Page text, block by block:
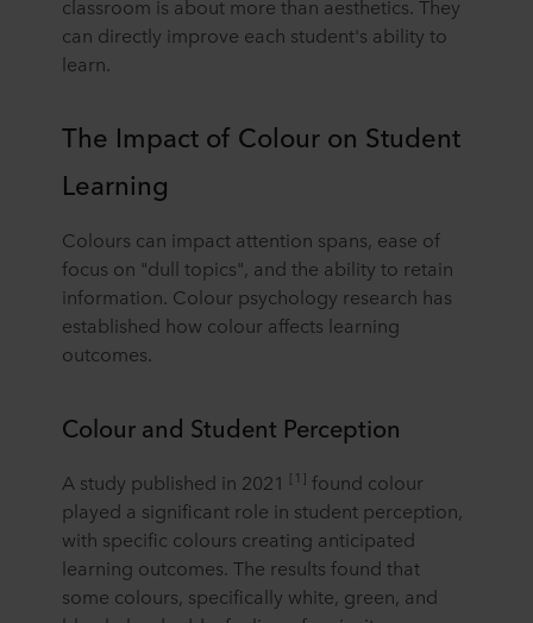
classroom is about more than aesthetics. They
can directly improve each student's ability to
learn.
The Impact of Colour on Student
Learning
Colours can impact attention spans, ease of
focus on "dull topics", and the ability to retain
information. Colour psychology research has
established how colour affects learning
outcomes.
Colour and Student Perception
A study published in 2021 [1] found colour
played a significant role in student perception,
with specific colours creating anticipated
learning outcomes. The results found that
some colours, specifically white, green, and